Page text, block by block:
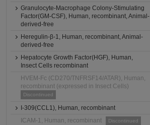
Granulocyte-Macrophage Colony-Stimulating
Factor(GM-CSF), Human, recombinant, Animal-
derived-free
Heregulin-β-1, Human, recombinant, Animal-
derived-free
Hepatocyte Growth Factor(HGF), Human,
Insect Cells recombinant
HVEM-Fc (CD270/TNFRSF14/ATAR), Human,
recombinant (expressed in Insect Cells)
Discontinued
I-309(CCL1), Human, recombinant
ICAM-1, Human, recombinant
Discontinued